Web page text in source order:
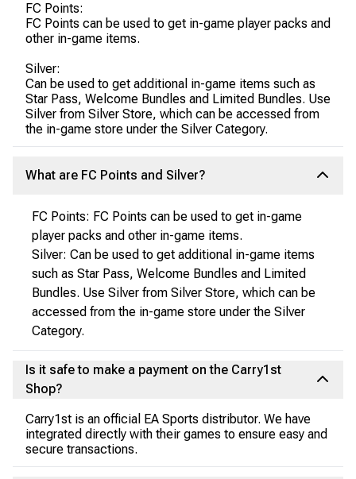
FC Points:
FC Points can be used to get in-game player packs and
other in-game items.
Silver:
Can be used to get additional in-game items such as
Star Pass, Welcome Bundles and Limited Bundles. Use
Silver from Silver Store, which can be accessed from
the in-game store under the Silver Category.
What are FC Points and Silver?
FC Points: FC Points can be used to get in-game
player packs and other in-game items.
Silver: Can be used to get additional in-game items
such as Star Pass, Welcome Bundles and Limited
Bundles. Use Silver from Silver Store, which can be
accessed from the in-game store under the Silver
Category.
Is it safe to make a payment on the Carry1st
Shop?
Carry1st is an official EA Sports distributor. We have
integrated directly with their games to ensure easy and
secure transactions.